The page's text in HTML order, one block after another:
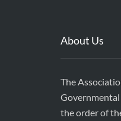
About Us
The
the order of